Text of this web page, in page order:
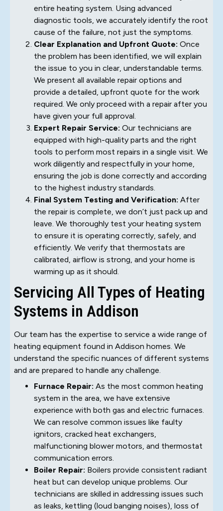
entire heating system. Using advanced
diagnostic tools, we accurately identify the root
cause of the failure, not just the symptoms.
Clear Explanation and Upfront Quote: Once
the problem has been identified, we will explain
the issue to you in clear, understandable terms.
We present all available repair options and
provide a detailed, upfront quote for the work
required. We only proceed with a repair after you
have given your full approval.
Expert Repair Service: Our technicians are
equipped with high-quality parts and the right
tools to perform most repairs in a single visit. We
work diligently and respectfully in your home,
ensuring the job is done correctly and according
to the highest industry standards.
Final System Testing and Verification: After
the repair is complete, we don’t just pack up and
leave. We thoroughly test your heating system
to ensure it is operating correctly, safely, and
efficiently. We verify that thermostats are
calibrated, airflow is strong, and your home is
warming up as it should.
Servicing All Types of Heating
Systems in Addison
Our team has the expertise to service a wide range of
heating equipment found in Addison homes. We
understand the specific nuances of different systems
and are prepared to handle any challenge.
Furnace Repair: As the most common heating
system in the area, we have extensive
experience with both gas and electric furnaces.
We can resolve common issues like faulty
ignitors, cracked heat exchangers,
malfunctioning blower motors, and thermostat
communication errors.
Boiler Repair: Boilers provide consistent radiant
heat but can develop unique problems. Our
technicians are skilled in addressing issues such
as leaks, kettling (loud banging noises), loss of